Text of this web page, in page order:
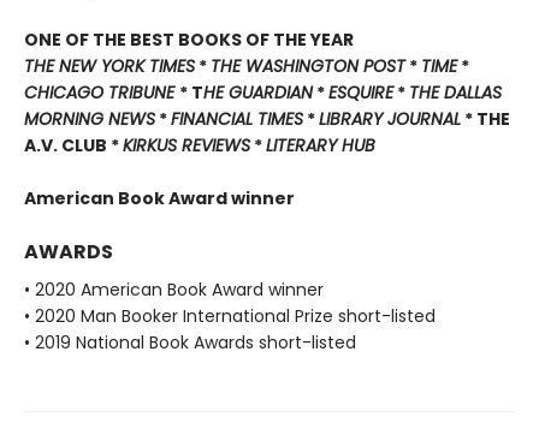
ONE OF THE BEST BOOKS OF THE YEAR
THE NEW YORK TIMES * THE WASHINGTON POST* TIME*
CHICAGO TRIBUNE * THE GUARDIAN*ESQUIRE* THE DALLAS
MORNING NEWS *FINANCIAL TIMES *LIBRARY JOURNAL * THE
A.V. CLUB *KIRKUS REVIEWS *LITERARY HUB
American Book Award winner
AWARDS
• 2020 American Book Award winner
• 2020 Man Booker International Prize short-listed
• 2019 National Book Awards short-listed